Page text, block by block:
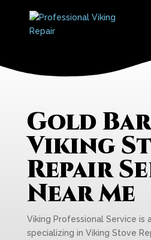
Gold Bar
Viking
Repair
Near Me
Viking Professional Service is
specializing in Viking Stove